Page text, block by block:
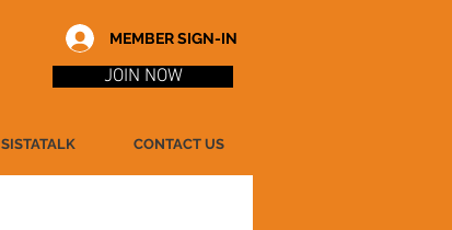
MEMBER SIGN-IN
JOIN NOW
SISTATALK CONTACT US